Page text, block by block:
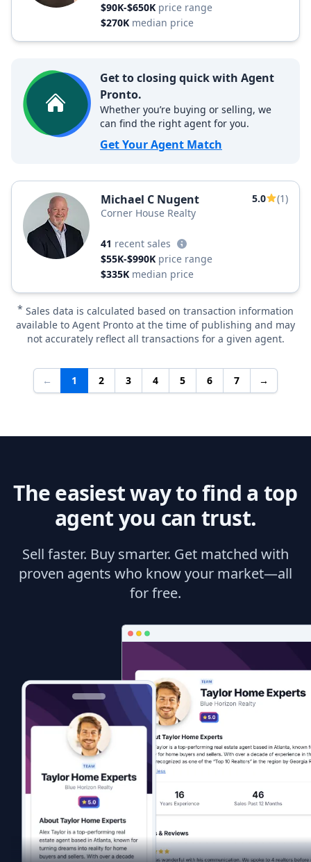
$90K-$650K price range
$270K median price
Get to closing quick with Agent
Pronto.
Whether you’re buying or selling, we
can find the right agent for you.
Get Your Agent Match
Michael C Nugent 5.0
(1)
Corner House Realty
41 recent sales
$55K-$990K price range
$335K median price
* Sales data is calculated based on transaction information
available to Agent Pronto at the time of publishing and may
not accurately reflect all transactions for a given agent.
← 1 2 3 4 5 6 7 →
The easiest way to find a top
agent you can trust.
Sell faster. Buy smarter. Get matched with
proven agents who know your market—all
for free.